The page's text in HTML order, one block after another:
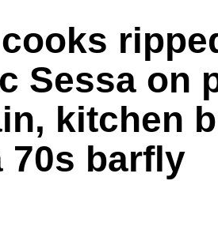
cooks
Sessa on
kitchen
70s barfly